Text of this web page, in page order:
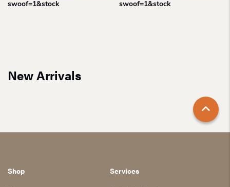
swoof=1&stock
swoof=1&stock
New Arrivals
Shop Services